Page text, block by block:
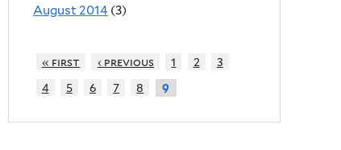
August 2014 (3)
« first ‹ previous 1 2
3
4
5 6 7 8 9